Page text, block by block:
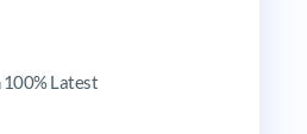
100% Latest